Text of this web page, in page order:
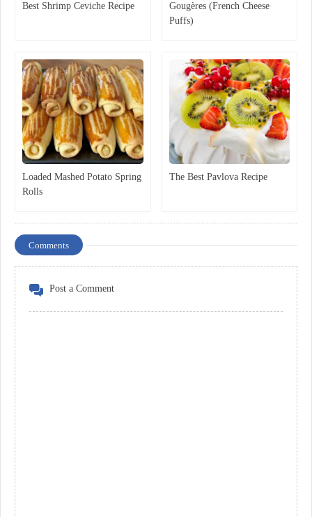
Best Shrimp Ceviche Recipe
Gougères (French Cheese
Puffs)
Loaded Mashed Potato Spring
Rolls
The Best Pavlova Recipe
Comments
Post a Comment